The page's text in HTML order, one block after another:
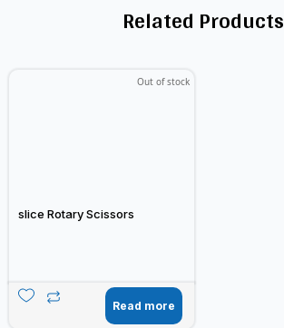
Related Products
Out of stock
slice Rotary Scissors
Read more